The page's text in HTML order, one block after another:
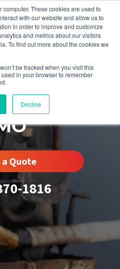
These cookies are used to
with our website and allow us to
in order to improve and customize
and metrics about our visitors
To find out more about the cookies we
be tracked when you visit this
in your browser to remember
Decline
St. Louis,
Quote
1816